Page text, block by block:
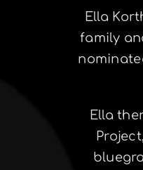
Ella
family
Ella